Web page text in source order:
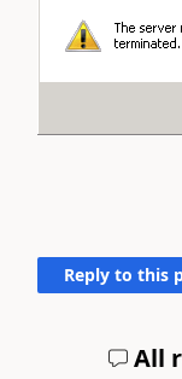
Reply to this
All